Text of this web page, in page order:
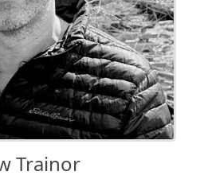
Trainor